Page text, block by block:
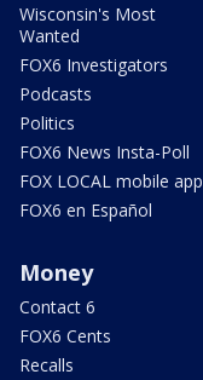
Wisconsin's Most
Wanted
FOX6 Investigators
Podcasts
Politics
FOX6 News Insta-Poll
FOX LOCAL mobile app
FOX6 en Español
Money
Contact 6
FOX6 Cents
Recalls